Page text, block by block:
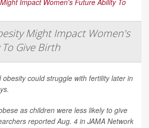
Might Impact Women's
Give Birth
obesity could struggle with fertility later in
as children were less likely to give
reported Aug. 4 in JAMA Network